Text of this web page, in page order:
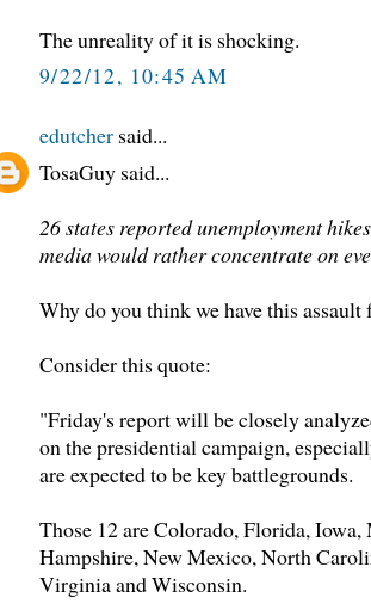
The unreality of it is shocking.
9/22/12, 10:45 AM
edutcher said...
TosaGuy said...
26 states reported unemployment
media would rather concentrate on
Why do you think we have this
Consider this quote:
"Friday's report will be closely
on the presidential campaign,
are expected to be key battlegrounds.
Those 12 are Colorado, Florida,
Hampshire, New Mexico, North
Virginia and Wisconsin.